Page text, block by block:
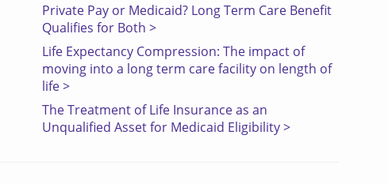
Private Pay or Medicaid? Long Term Care Benefit
Qualifies for Both >
Life Expectancy Compression: The impact of
moving into a long term care facility on length of
life >
The Treatment of Life Insurance as an
Unqualified Asset for Medicaid Eligibility >